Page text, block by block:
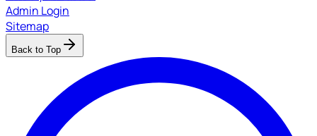
Admin Login
Sitemap
Back to Top